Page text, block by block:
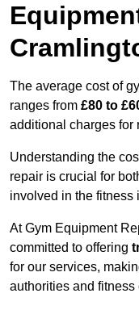
The average cost of
ranges from £80 to
additional charges for
Understanding the
repair is crucial for
involved in the fitness
At Gym Equipment
committed to offering
for our services,
authorities and fitness